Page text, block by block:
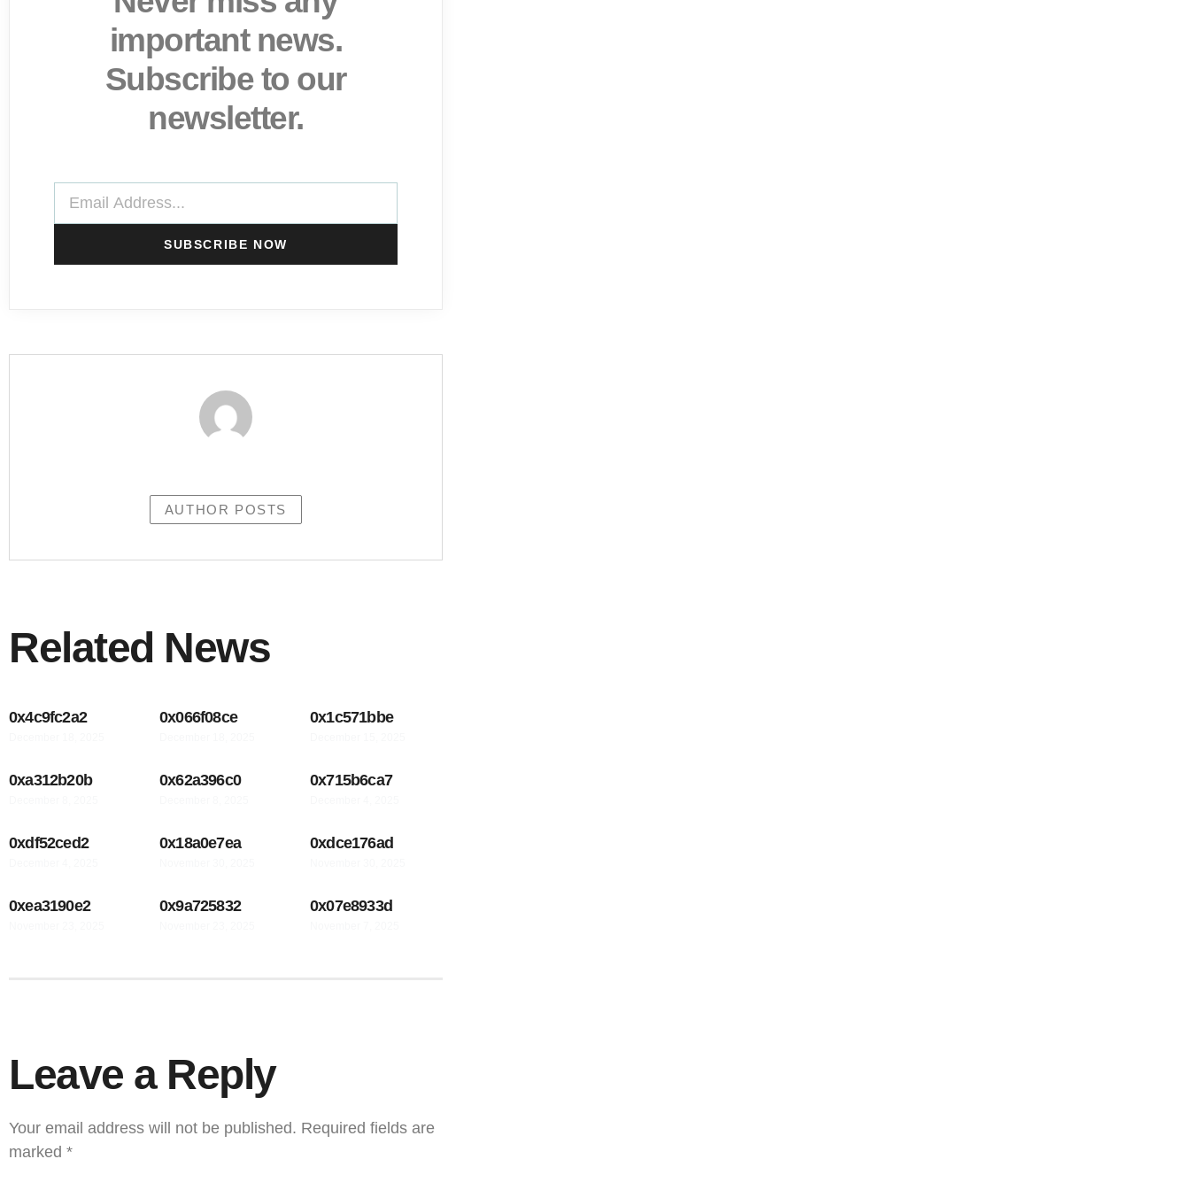
important news.
Subscribe to our
newsletter.
SUBSCRIBE NOW
AUTHOR POSTS
Related News
0x4c9fc2a2 0x066f08ce 0x1c571bbe
0xa312b20b 0x62a396c0 0x715b6ca7
0xdf52ced2 0x18a0e7ea 0xdce176ad
0xea3190e2 0x9a725832 0x07e8933d
Leave a Reply
Your email address will not be published. Required fields are
marked *